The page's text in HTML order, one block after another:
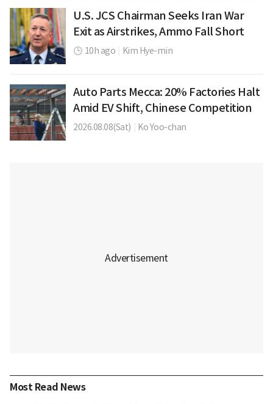
U.S. JCS Chairman Seeks Iran War
Exit as Airstrikes, Ammo Fall Short
10h ago Kim Hye-min
Auto Parts Mecca: 20% Factories Halt
Amid EV Shift, Chinese Competition
2026.08.08(Sat) Ko Yoo-chan
Most Read News